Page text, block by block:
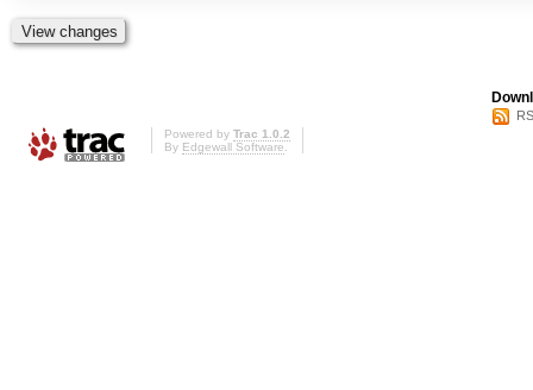
Powered by Trac 1.0.2
By Edgewall Software.